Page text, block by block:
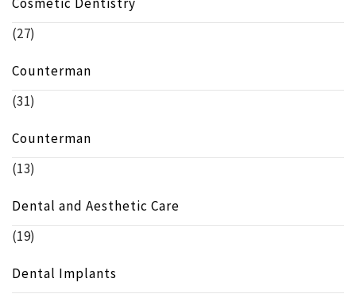
(27)
Counterman
(31)
Counterman
(13)
Dental and Aesthetic Care
(19)
Dental Implants